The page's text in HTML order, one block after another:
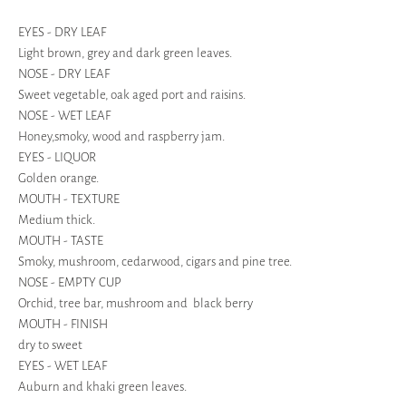
EYES - DRY LEAF
Light brown, grey and dark green leaves.
NOSE - DRY LEAF
Sweet vegetable, oak aged port and raisins.
NOSE - WET LEAF
Honey,smoky, wood and raspberry jam.
EYES - LIQUOR
Golden orange.
MOUTH - TEXTURE
Medium thick.
MOUTH - TASTE
Smoky, mushroom, cedarwood, cigars and pine tree.
NOSE - EMPTY CUP
Orchid, tree bar, mushroom and black berry
MOUTH - FINISH
dry to sweet
EYES - WET LEAF
Auburn and khaki green leaves.